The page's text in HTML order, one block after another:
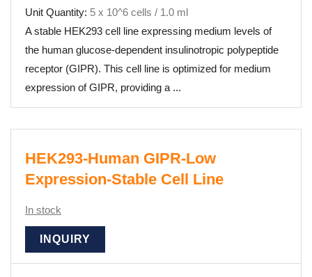
Unit Quantity: 5 x 10^6 cells / 1.0 ml
A stable HEK293 cell line expressing medium levels of
the human glucose-dependent insulinotropic polypeptide
receptor (GIPR). This cell line is optimized for medium
expression of GIPR, providing a ...
HEK293-Human GIPR-Low
Expression-Stable Cell Line
In stock
INQUIRY